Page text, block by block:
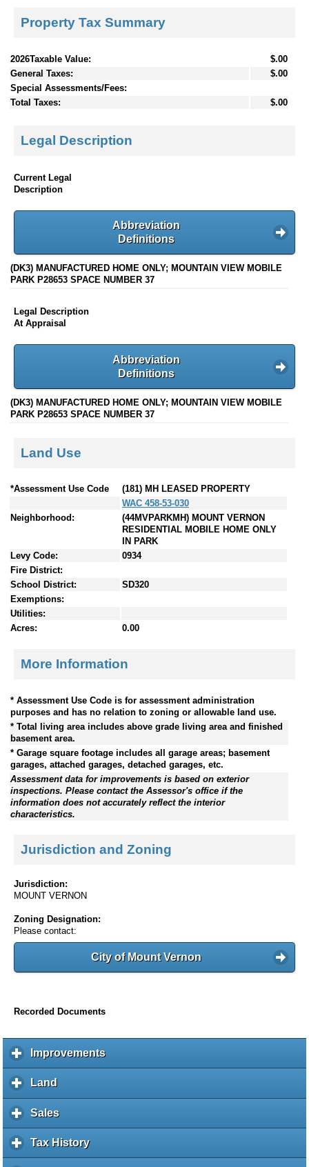
Property Tax Summary
2026Taxable Value:
$.00
General Taxes:
$.00
Special Assessments/Fees:
Total Taxes:
$.00
Legal Description
Current Legal
Description
Abbreviation
Definitions
(DK3) MANUFACTURED HOME ONLY; MOUNTAIN VIEW MOBILE
PARK P28653 SPACE NUMBER 37
Legal Description
At Appraisal
Abbreviation
Definitions
(DK3) MANUFACTURED HOME ONLY; MOUNTAIN VIEW MOBILE
PARK P28653 SPACE NUMBER 37
Land Use
*Assessment Use Code
(181) MH LEASED PROPERTY
WAC 458-53-030
Neighborhood:
(44MVPARKMH) MOUNT VERNON
RESIDENTIAL MOBILE HOME ONLY
IN PARK
Levy Code:
0934
Fire District:
School District:
SD320
Exemptions:
Utilities:
Acres:
0.00
More Information
* Assessment Use Code is for assessment administration
purposes and has no relation to zoning or allowable land use.
* Total living area includes above grade living area and finished
basement area.
* Garage square footage includes all garage areas; basement
garages, attached garages, detached garages, etc.
Assessment data for improvements is based on exterior
inspections. Please contact the Assessor's office if the
information does not accurately reflect the interior
characteristics.
Jurisdiction and Zoning
Jurisdiction:
MOUNT VERNON
Zoning Designation:
Please contact:
City of Mount Vernon
Recorded Documents
Improvementsc
l
Land
l
i
k
Salesc
l
i
Tax Historyc
l